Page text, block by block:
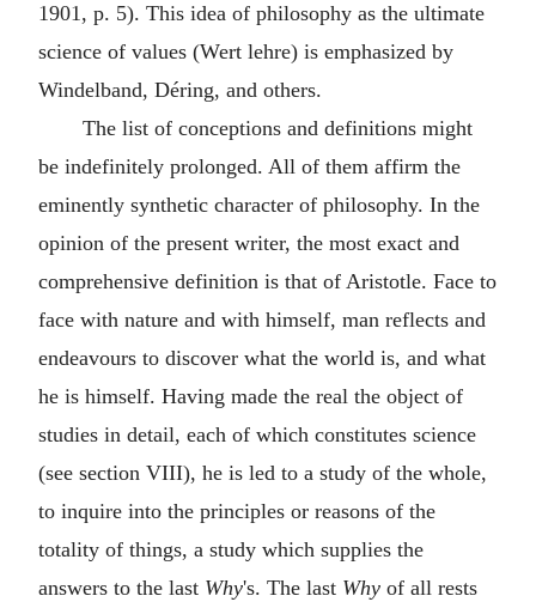
1901, p. 5). This idea of philosophy as the ultimate
science of values (Wert lehre) is emphasized by
Windelband, Déring, and others.
The list of conceptions and definitions might
be indefinitely prolonged. All of them affirm the
eminently synthetic character of philosophy. In the
opinion of the present writer, the most exact and
comprehensive definition is that of Aristotle. Face to
face with nature and with himself, man reflects and
endeavours to discover what the world is, and what
he is himself. Having made the real the object of
studies in detail, each of which constitutes science
(see section VIII), he is led to a study of the whole,
to inquire into the principles or reasons of the
totality of things, a study which supplies the
answers to the last Why's. The last Why of all rests